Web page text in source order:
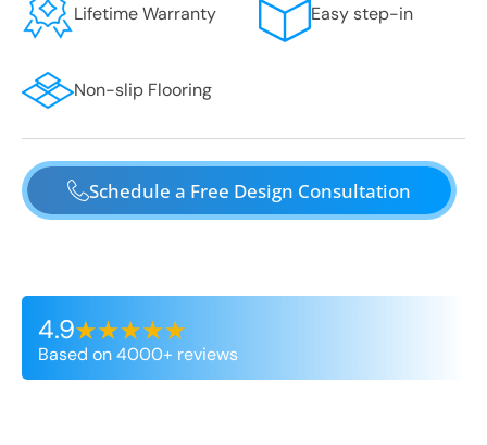
Lifetime Warranty Easy step-in
Non-slip Flooring
Schedule a Free Design Consultation
4.9
Based on 4000+ reviews